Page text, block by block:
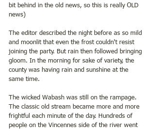
bit behind in the old news, so this is really OLD
news)
The editor described the night before as so mild
and moonlit that even the frost couldn't resist
joining the party. But rain then followed bringing
gloom. In the morning for sake of variety, the
county was having rain and sunshine at the
same time.
The wicked Wabash was still on the rampage.
The classic old stream became more and more
frightful each minute of the day. Hundreds of
people on the Vincennes side of the river went